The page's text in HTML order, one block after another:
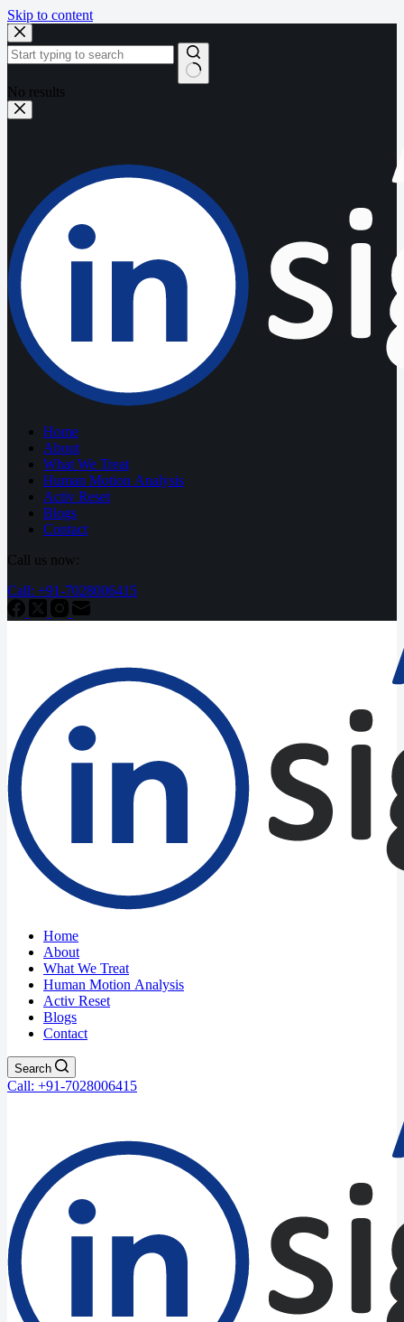
Skip to content
No results
Home
About
What We Treat
Human Motion Analysis
Activ Reset
Blogs
Contact
Call us now:
Call: +91-7028006415
Home
About
What We Treat
Human Motion Analysis
Activ Reset
Blogs
Contact
Search
Call: +91-7028006415